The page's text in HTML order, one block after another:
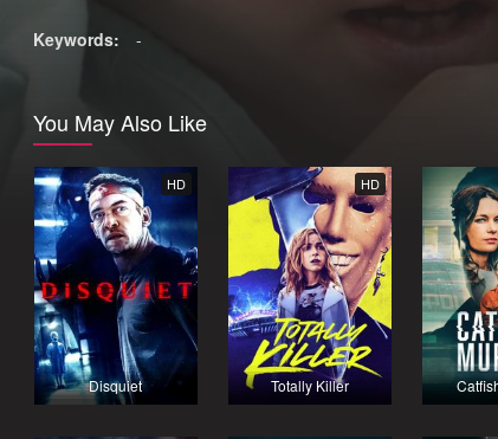
Keywords: -
You May Also Like
HD
Disquiet
HD
Totally Killer